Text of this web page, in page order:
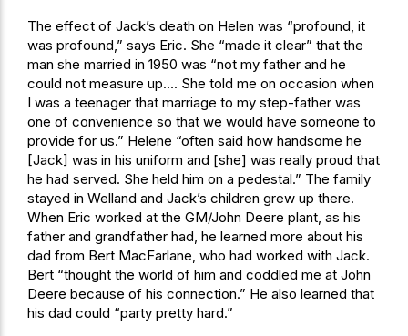
The effect of Jack’s death on Helen was “profound, it
was profound,” says Eric. She “made it clear” that the
man she married in 1950 was “not my father and he
could not measure up…. She told me on occasion when
I was a teenager that marriage to my step-father was
one of convenience so that we would have someone to
provide for us.” Helene “often said how handsome he
[Jack] was in his uniform and [she] was really proud that
he had served. She held him on a pedestal.” The family
stayed in Welland and Jack’s children grew up there.
When Eric worked at the GM/John Deere plant, as his
father and grandfather had, he learned more about his
dad from Bert MacFarlane, who had worked with Jack.
Bert “thought the world of him and coddled me at John
Deere because of his connection.” He also learned that
his dad could “party pretty hard.”